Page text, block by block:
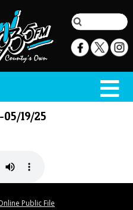
19/25
Public File